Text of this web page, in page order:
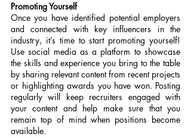
Promoting Yourself
Once you have identified potential employers
and connected with key influencers in the
industry, it’s time to start promoting yourself!
Use social media as a platform to showcase
the skills and experience you bring to the table
by sharing relevant content from recent projects
or highlighting awards you have won. Posting
regularly will keep recruiters engaged with
your content and help make sure that you
remain top of mind when positions become
available.